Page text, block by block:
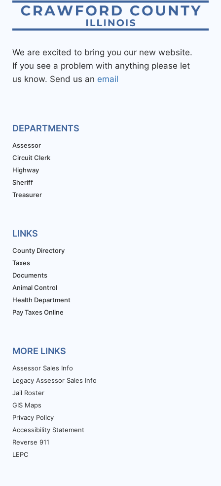
We are excited to bring you our new website.
If you see a problem with anything please let
us know. Send us an email
DEPARTMENTS
Assessor
Circuit Clerk
Highway
Sheriff
Treasurer
LINKS
County Directory
Taxes
Documents
Animal Control
Health Department
Pay Taxes Online
MORE LINKS
Assessor Sales Info
Legacy Assessor Sales Info
Jail Roster
GIS Maps
Privacy Policy
Accessibility Statement
Reverse 911
LEPC